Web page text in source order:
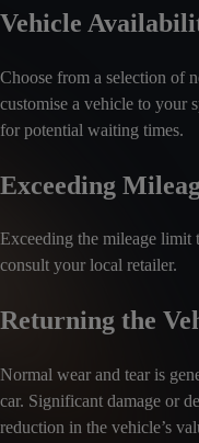
Vehicle
Choose from a selection of
customise a vehicle to your
for potential waiting times.
Exceeding
Exceeding the mileage limit
consult your local retailer.
Returning the
Normal wear and tear is
car. Significant damage or
reduction in the vehicle’s